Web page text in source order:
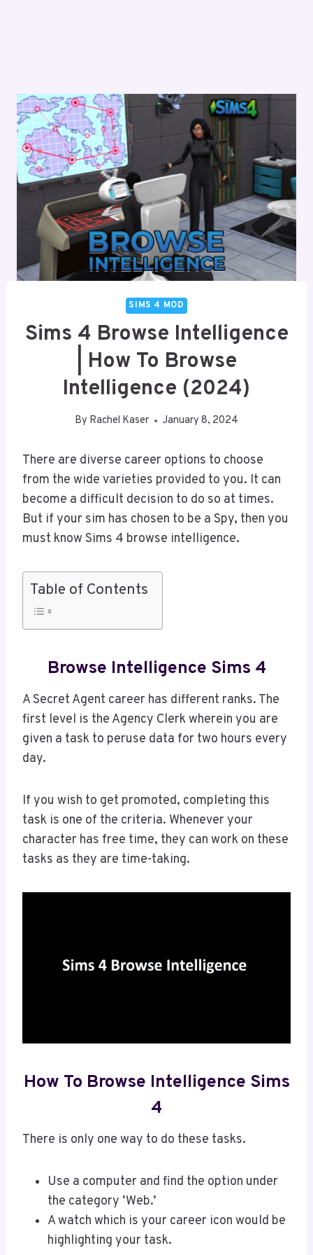
SIMS 4 MOD
Sims 4 Browse Intelligence
| How To Browse
Intelligence (2024)
By Rachel Kaser January 8, 2024
There are diverse career options to choose
from the wide varieties provided to you. It can
become a difficult decision to do so at times.
But if your sim has chosen to be a Spy, then you
must know Sims 4 browse intelligence.
Table of Contents
Browse Intelligence Sims 4
A Secret Agent career has different ranks. The
first level is the Agency Clerk wherein you are
given a task to peruse data for two hours every
day.
If you wish to get promoted, completing this
task is one of the criteria. Whenever your
character has free time, they can work on these
tasks as they are time-taking.
How To Browse Intelligence Sims
4
There is only one way to do these tasks.
Use a computer and find the option under
the category ‘Web.’
A watch which is your career icon would be
highlighting your task.